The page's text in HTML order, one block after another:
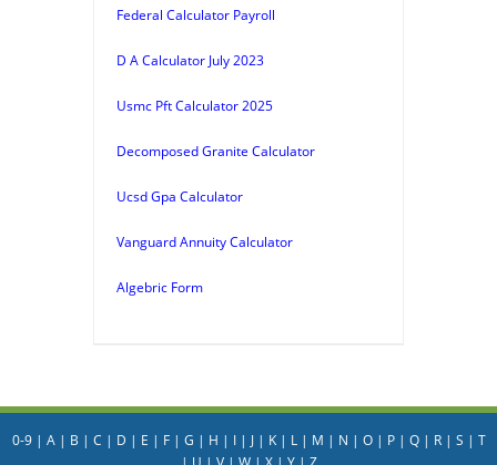
Federal Calculator Payroll
D A Calculator July 2023
Usmc Pft Calculator 2025
Decomposed Granite Calculator
Ucsd Gpa Calculator
Vanguard Annuity Calculator
Algebric Form
0-9| A| B | C | D | E | F| G | H | I| J| K| L| M | N | O| P| Q| R| S | T